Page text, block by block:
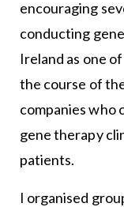
encouraging
conducting
Ireland as one
the course of
companies who
gene therapy
patients.
I organised